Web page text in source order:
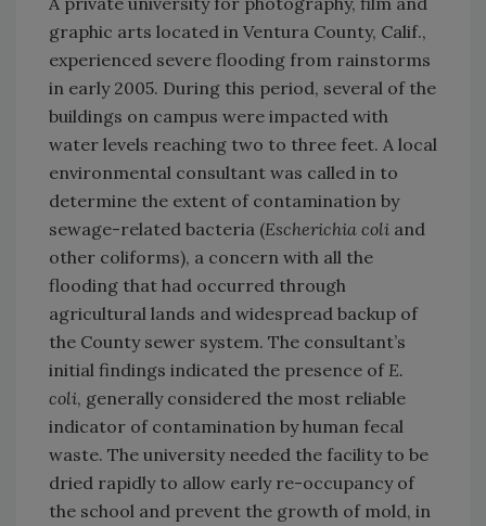
graphic arts located in Ventura County, Calif.,
experienced severe flooding from rainstorms
in early 2005. During this period, several of the
buildings on campus were impacted with
water levels reaching two to three feet. A local
environmental consultant was called in to
determine the extent of contamination by
sewage-related bacteria (Escherichia coli and
other coliforms), a concern with all the
flooding that had occurred through
agricultural lands and widespread backup of
the County sewer system. The consultant’s
initial findings indicated the presence of E.
coli, generally considered the most reliable
indicator of contamination by human fecal
waste. The university needed the facility to be
dried rapidly to allow early re-occupancy of
the school and prevent the growth of mold, in